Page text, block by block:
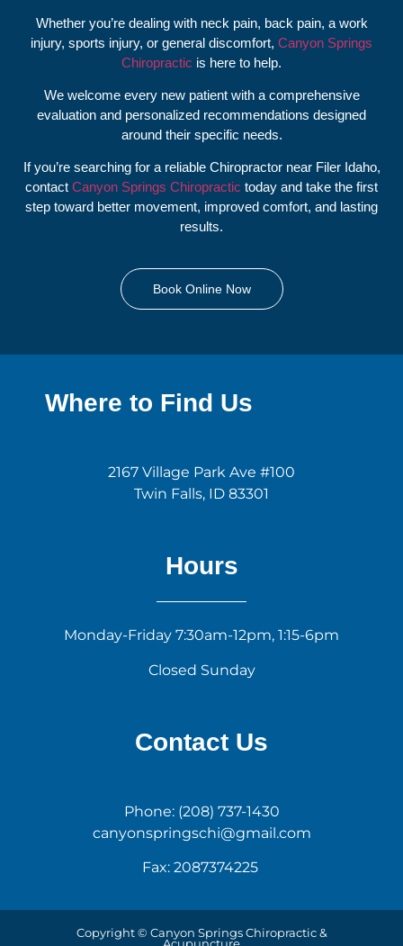
Whether you’re dealing with neck pain, back pain, a work
injury, sports injury, or general discomfort, Canyon Springs
Chiropractic is here to help.
We welcome every new patient with a comprehensive
evaluation and personalized recommendations designed
around their specific needs.
If you’re searching for a reliable Chiropractor near Filer Idaho,
contact Canyon Springs Chiropractic today and take the first
step toward better movement, improved comfort, and lasting
results.
Book Online Now
Where to Find Us
2167 Village Park Ave #100
Twin Falls, ID 83301
Hours
Monday-Friday 7:30am-12pm, 1:15-6pm
Closed Sunday
Contact Us
Phone: (208) 737-1430
canyonspringschi@gmail.com
Fax: 2087374225
Copyright © Canyon Springs Chiropractic &